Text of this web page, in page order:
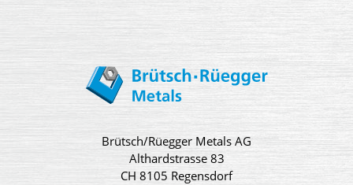
Brütsch/Rüegger Metals AG
Althardstrasse 83
CH 8105 Regensdorf